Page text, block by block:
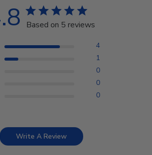
Based on 5 reviews
4
1
0
0
0
Write A Review